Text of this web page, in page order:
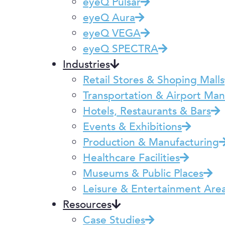
eyeQ Aura
eyeQ VEGA
eyeQ SPECTRA
Industries
Retail Stores & Shoping Malls
Transportation & Airport
Hotels, Restaurants & Bars
Events & Exhibitions
Production & Manufacturing
Healthcare Facilities
Museums & Public Places
Leisure & Entertainment
Resources
Case Studies